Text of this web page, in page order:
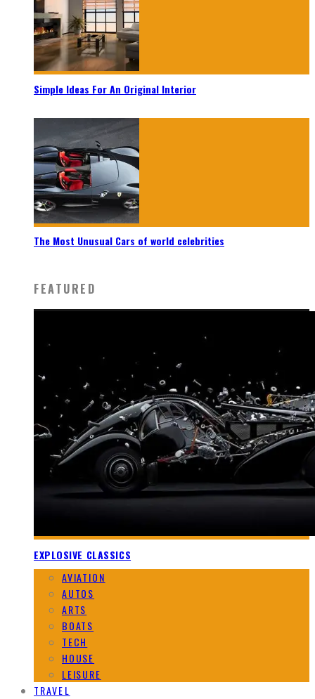
Simple Ideas For An Original Interior
The Most Unusual Cars of world celebrities
FEATURED
EXPLOSIVE CLASSICS
AVIATION
AUTOS
ARTS
BOATS
TECH
HOUSE
LEISURE
TRAVEL